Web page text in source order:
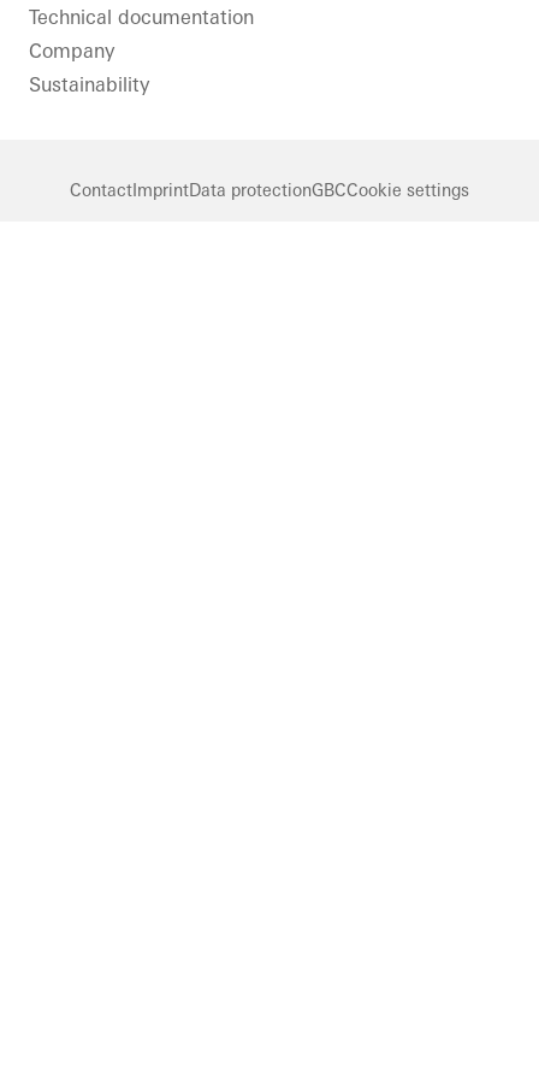
Technical documentation
Company
Sustainability
ContactImprintData protectionGBCCookie settings